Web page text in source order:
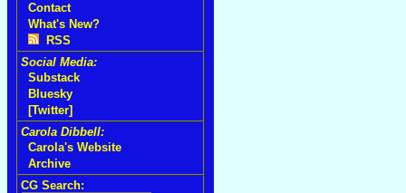
Contact
What's New?
RSS
Social Media:
Substack
Bluesky
[Twitter]
Carola Dibbell:
Carola's Website
Archive
CG Search: